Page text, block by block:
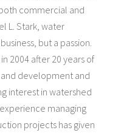
commercial and
L. Stark, water
but a passion.
2004 after 20 years of
development and
interest in watershed
managing
projects has given